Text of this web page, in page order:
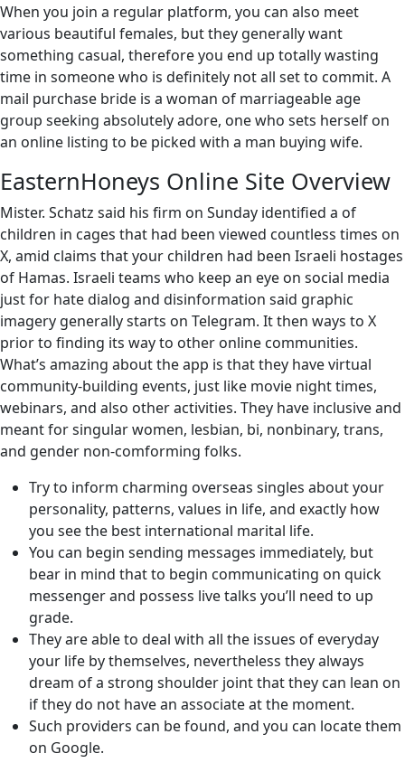
When you join a regular platform, you can also meet
various beautiful females, but they generally want
something casual, therefore you end up totally wasting
time in someone who is definitely not all set to commit. A
mail purchase bride is a woman of marriageable age
group seeking absolutely adore, one who sets herself on
an online listing to be picked with a man buying wife.
EasternHoneys Online Site Overview
Mister. Schatz said his firm on Sunday identified a of
children in cages that had been viewed countless times on
X, amid claims that your children had been Israeli hostages
of Hamas. Israeli teams who keep an eye on social media
just for hate dialog and disinformation said graphic
imagery generally starts on Telegram. It then ways to X
prior to finding its way to other online communities.
What’s amazing about the app is that they have virtual
community-building events, just like movie night times,
webinars, and also other activities. They have inclusive and
meant for singular women, lesbian, bi, nonbinary, trans,
and gender non-comforming folks.
Try to inform charming overseas singles about your
personality, patterns, values ​​in life, and exactly how
you see the best international marital life.
You can begin sending messages immediately, but
bear in mind that to begin communicating on quick
messenger and possess live talks you’ll need to up
grade.
They are able to deal with all the issues of everyday
your life by themselves, nevertheless they always
dream of a strong shoulder joint that they can lean on
if they do not have an associate at the moment.
Such providers can be found, and you can locate them
on Google.